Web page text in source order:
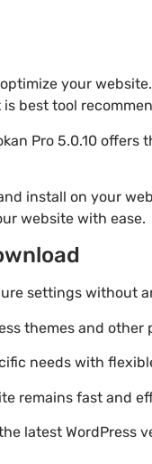
your
best tool
Pro 5.0.10
install on your
website with ease.
settings without
themes and other
needs with
remains fast and
latest WordPress